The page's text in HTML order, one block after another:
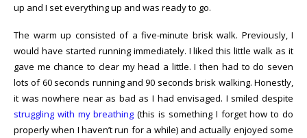
up and I set everything up and was ready to go.
The warm up consisted of a five-minute brisk walk. Previously, I
would have started running immediately. I liked this little walk as it
gave me chance to clear my head a little. I then had to do seven
lots of 60 seconds running and 90 seconds brisk walking. Honestly,
it was nowhere near as bad as I had envisaged. I smiled despite
struggling with my breathing (this is something I forget how to do
properly when I haven’t run for a while) and actually enjoyed some